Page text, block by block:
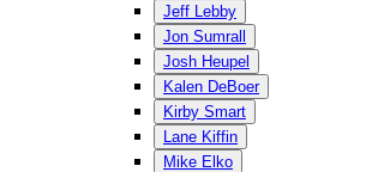
Jeff Lebby
Jon Sumrall
Josh Heupel
Kalen DeBoer
Kirby Smart
Lane Kiffin
Mike Elko